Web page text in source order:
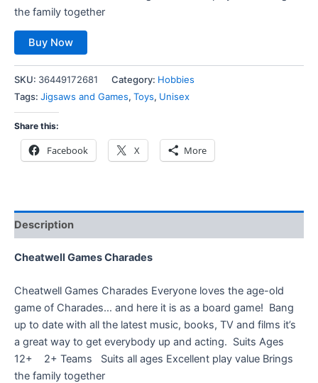
the family together
Buy Now
SKU: 36449172681 Category: Hobbies
Tags: Jigsaws and Games, Toys, Unisex
Share this:
Facebook X More
Description
Cheatwell Games Charades
Cheatwell Games Charades Everyone loves the age-old
game of Charades… and here it is as a board game! Bang
up to date with all the latest music, books, TV and films it’s
a great way to get everybody up and acting. Suits Ages
12+ 2+ Teams Suits all ages Excellent play value Brings
the family together